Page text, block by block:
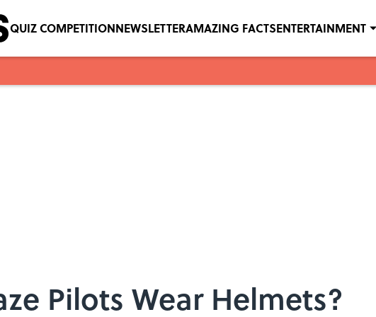
QUIZ COMPETITIONNEWSLETTERAMAZING FACTSENTERTAINMENT
Pilots Wear Helmets?